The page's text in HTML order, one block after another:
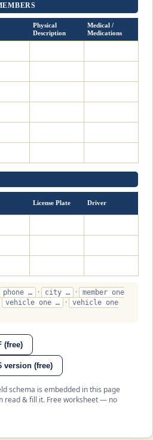
Physical
Description
Medical /
Medications
License Plate Driver
phone … · city … ·
member one
vehicle one … ·
vehicle one
(free)
version (free)
schema is embedded in this page
read & fill it. Free worksheet — no